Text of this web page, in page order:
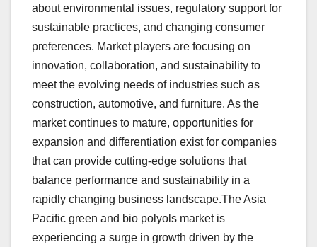
about environmental issues, regulatory support for
sustainable practices, and changing consumer
preferences. Market players are focusing on
innovation, collaboration, and sustainability to
meet the evolving needs of industries such as
construction, automotive, and furniture. As the
market continues to mature, opportunities for
expansion and differentiation exist for companies
that can provide cutting-edge solutions that
balance performance and sustainability in a
rapidly changing business landscape.The Asia
Pacific green and bio polyols market is
experiencing a surge in growth driven by the